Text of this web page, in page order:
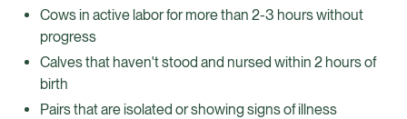
Cows in active labor for more than 2-3 hours without
progress
Calves that haven't stood and nursed within 2 hours of
birth
Pairs that are isolated or showing signs of illness